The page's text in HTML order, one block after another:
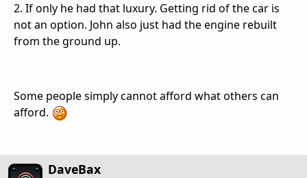
2. If only he had that luxury. Getting rid of the car is
not an option. John also just had the engine rebuilt
from the ground up.
Some people simply cannot afford what others can
afford.
DaveBax